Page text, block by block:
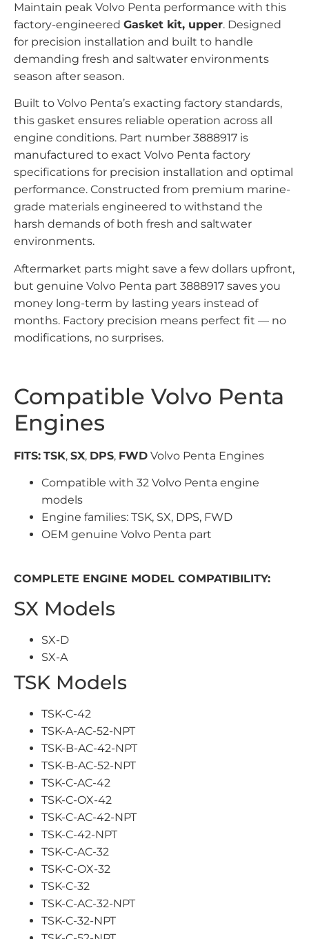
Maintain peak Volvo Penta performance with this
factory-engineered Gasket kit, upper. Designed
for precision installation and built to handle
demanding fresh and saltwater environments
season after season.
Built to Volvo Penta’s exacting factory standards,
this gasket ensures reliable operation across all
engine conditions. Part number 3888917 is
manufactured to exact Volvo Penta factory
specifications for precision installation and optimal
performance. Constructed from premium marine-
grade materials engineered to withstand the
harsh demands of both fresh and saltwater
environments.
Aftermarket parts might save a few dollars upfront,
but genuine Volvo Penta part 3888917 saves you
money long-term by lasting years instead of
months. Factory precision means perfect fit — no
modifications, no surprises.
Compatible Volvo Penta
Engines
FITS: TSK, SX, DPS, FWD Volvo Penta Engines
Compatible with 32 Volvo Penta engine
models
Engine families: TSK, SX, DPS, FWD
OEM genuine Volvo Penta part
COMPLETE ENGINE MODEL COMPATIBILITY:
SX Models
SX-D
SX-A
TSK Models
TSK-C-42
TSK-A-AC-52-NPT
TSK-B-AC-42-NPT
TSK-B-AC-52-NPT
TSK-C-AC-42
TSK-C-OX-42
TSK-C-AC-42-NPT
TSK-C-42-NPT
TSK-C-AC-32
TSK-C-OX-32
TSK-C-32
TSK-C-AC-32-NPT
TSK-C-32-NPT